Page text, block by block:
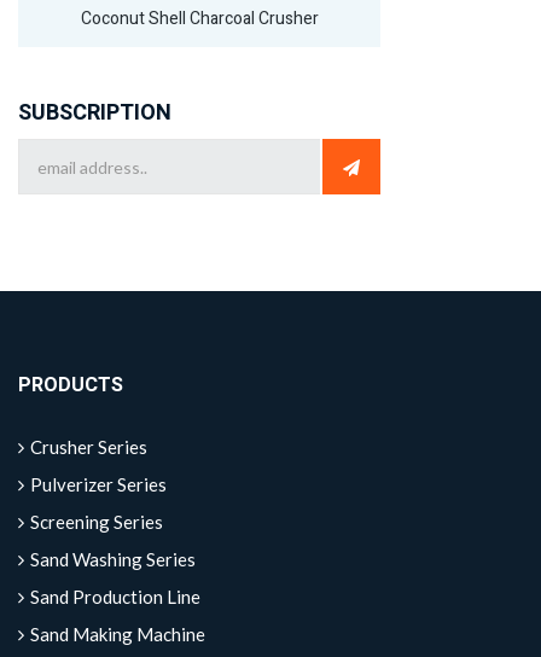
Coconut Shell Charcoal Crusher
SUBSCRIPTION
PRODUCTS
Crusher Series
Pulverizer Series
Screening Series
Sand Washing Series
Sand Production Line
Sand Making Machine